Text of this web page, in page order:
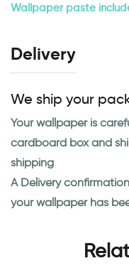
Wallpaper paste
Delivery
We ship your
Your wallpaper is
cardboard box and
shipping
A Delivery
your wallpaper has